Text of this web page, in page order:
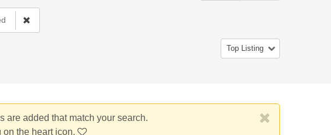
Top Listing
are added that match your search.
the heart icon.